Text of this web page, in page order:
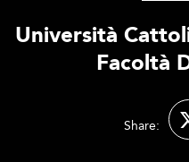
Università
Facoltà
Share: